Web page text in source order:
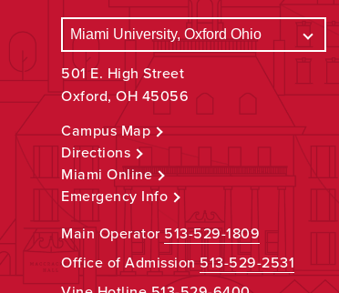
501 E. High Street
Oxford, OH 45056
Campus Map
Directions
Miami Online
Emergency Info
Main Operator513-529-1809
Office of Admission513-529-2531